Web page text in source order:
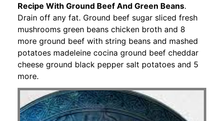
Recipe With Ground Beef And Green Beans.
Drain off any fat. Ground beef sugar sliced fresh
mushrooms green beans chicken broth and 8
more ground beef with string beans and mashed
potatoes madeleine cocina ground beef cheddar
cheese ground black pepper salt potatoes and 5
more.